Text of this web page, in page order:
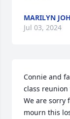
MARILYN
Jul 03, 2024
Connie and
class
We are sorry
mourn this